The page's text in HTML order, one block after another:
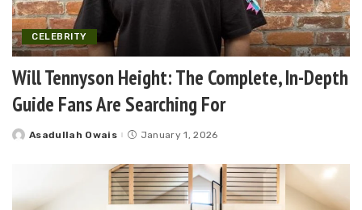
CELEBRITY
Will Tennyson Height: The Complete, In-Depth
Guide Fans Are Searching For
Posted
Asadullah Owais January 1, 2026